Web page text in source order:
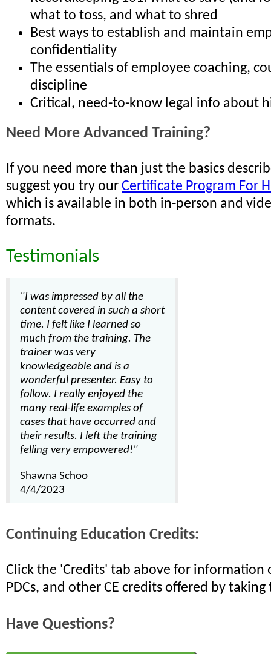
what to toss, and what to shred
Best ways to establish and maintain
confidentiality
The essentials of employee coaching,
discipline
Critical, need-to-know legal info about
Need More Advanced Training?
If you need more than just the basics
suggest you try our Certificate Program For
which is available in both in-person and
formats.
Testimonials
"I was impressed by all the
content covered in such a short
time. I felt like I learned so
much from the training. The
trainer was very
knowledgeable and is a
wonderful presenter. Easy to
follow. I really enjoyed the
many real-life examples of
cases that have occurred and
their results. I left the training
felling very empowered!"
Shawna Schoo
4/4/2023
Continuing Education Credits:
Click the 'Credits' tab above for information
PDCs, and other CE credits offered by taking
Have Questions?